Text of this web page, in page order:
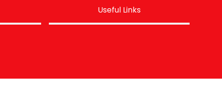
Useful Links